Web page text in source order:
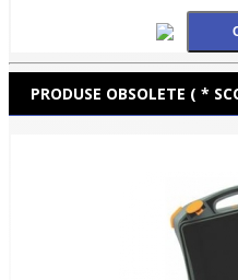
PRODUSE OBSOLETE ( *